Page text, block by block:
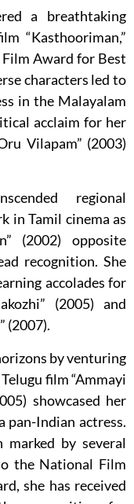
a breathtaking
“Kasthooriman,”
Award for Best
characters led to
in the Malayalam
acclaim for her
Vilapam” (2003)
regional
in Tamil cinema as
(2002) opposite
recognition. She
accolades for
(2005) and
(2007).
by venturing
film “Ammayi
showcased her
pan-Indian actress.
marked by several
the National Film
she has received